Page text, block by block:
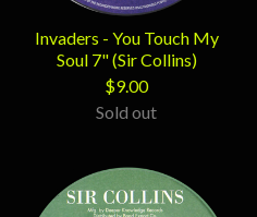
Invaders - You Touch My
Soul 7" (Sir Collins)
$9.00
Sold out